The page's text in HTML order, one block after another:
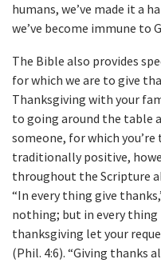
humans, we’ve made it a
we’ve become immune to
The Bible also provides
for which we are to give
Thanksgiving with your
to going around the table
someone, for which
traditionally positive,
throughout the Scripture
“In every thing give
nothing; but in every
thanksgiving let your
(Phil. 4:6). “Giving thanks